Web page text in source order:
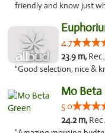
friendly and know just
4.7
23.9 m,
"Good selection, nice &
Mo Beta
5.0
24.2 m,